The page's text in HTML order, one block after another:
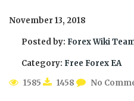
November 13, 2018
Posted by: Forex Wiki
Category: Free Forex EA
1585
1458 No